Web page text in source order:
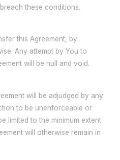
these conditions.
this Agreement, by
Any attempt by You to
will be null and void.
will be adjudged by any
to be unenforceable or
limited to the minimum extent
will otherwise remain in